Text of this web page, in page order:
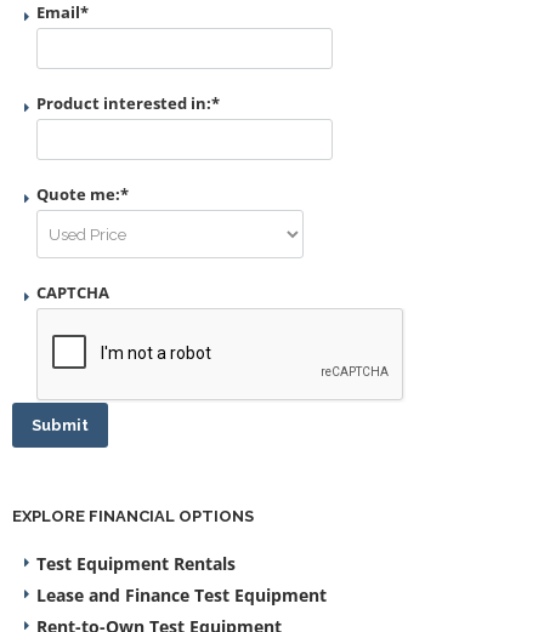
Email*
Product interested in:*
Quote me:*
CAPTCHA
Submit
EXPLORE FINANCIAL OPTIONS
Test Equipment Rentals
Lease and Finance Test Equipment
Rent-to-Own Test Equipment